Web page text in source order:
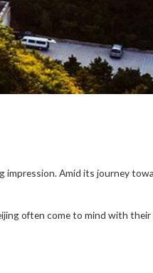
impression. Amid its journey
often come to mind with their